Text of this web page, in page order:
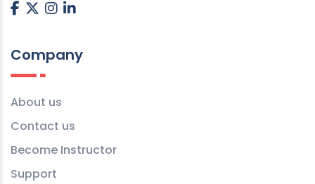
Company
About us
Contact us
Become Instructor
Support